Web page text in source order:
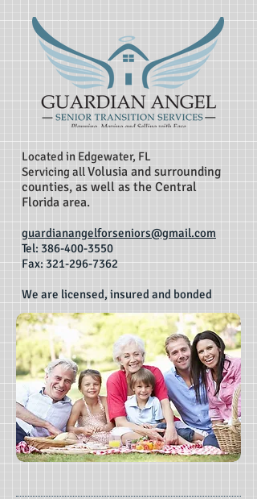
Located in Edgewater, FL
Servicing allVolusia and surrounding
counties, as well as the Central
Florida area.
guardianangelforseniors@gmail.com
Tel: 386-400-3550
Fax: 321-296-7362
We are licensed, insured and bonded